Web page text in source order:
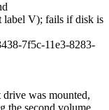
label V); fails if disk is
7f5c-11e3-8283-
was mounted,